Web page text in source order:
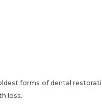
forms of dental
loss.